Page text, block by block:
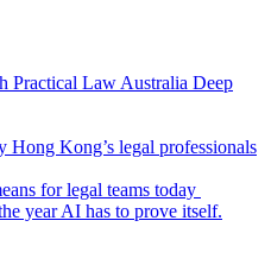
Practical Law Australia Deep
Hong Kong’s legal professionals
for legal teams today
year AI has to prove itself.